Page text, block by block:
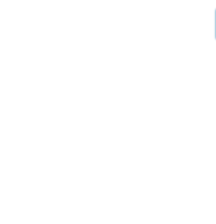
Direct plc, 2D Wendover Road,